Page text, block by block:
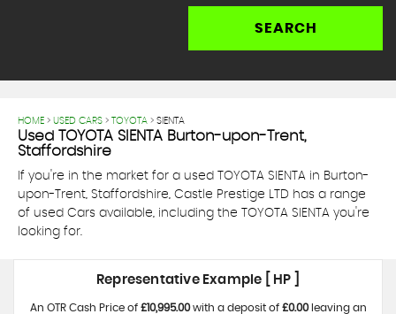
SEARCH
HOME > USED CARS > TOYOTA > SIENTA
Used TOYOTA SIENTA Burton-upon-Trent,
Staffordshire
If you're in the market for a used TOYOTA SIENTA in Burton-
upon-Trent, Staffordshire, Castle Prestige LTD has a range
of used Cars available, including the TOYOTA SIENTA you're
looking for.
Representative Example [ HP ]
An OTR Cash Price of £10,995.00with a deposit of £0.00leaving an